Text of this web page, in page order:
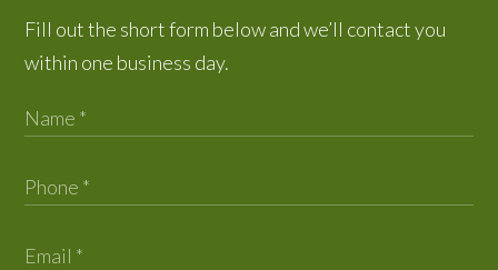
Fill out the short form below and we’ll contact you
within one business day.